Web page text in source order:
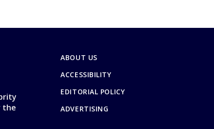
the
ABOUT US
ACCESSIBILITY
EDITORIAL POLICY
ADVERTISING